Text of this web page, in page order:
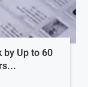
by Up to 60